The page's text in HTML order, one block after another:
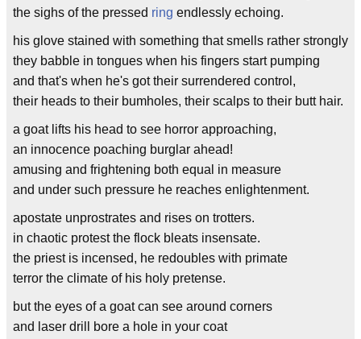
the sighs of the pressed ring endlessly echoing.
his glove stained with something that smells rather strongly
they babble in tongues when his fingers start pumping
and that's when he's got their surrendered control,
their heads to their bumholes, their scalps to their butt hair.
a goat lifts his head to see horror approaching,
an innocence poaching burglar ahead!
amusing and frightening both equal in measure
and under such pressure he reaches enlightenment.
apostate unprostrates and rises on trotters.
in chaotic protest the flock bleats insensate.
the priest is incensed, he redoubles with primate
terror the climate of his holy pretense.
but the eyes of a goat can see around corners
and laser drill bore a hole in your coat